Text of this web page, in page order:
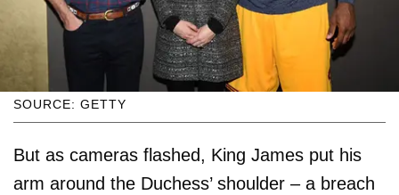
SOURCE: GETTY
But as cameras flashed, King James put his
arm around the Duchess’ shoulder – a breach